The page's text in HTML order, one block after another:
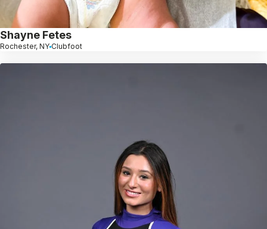
Shayne Fetes
Rochester, NY Clubfoot